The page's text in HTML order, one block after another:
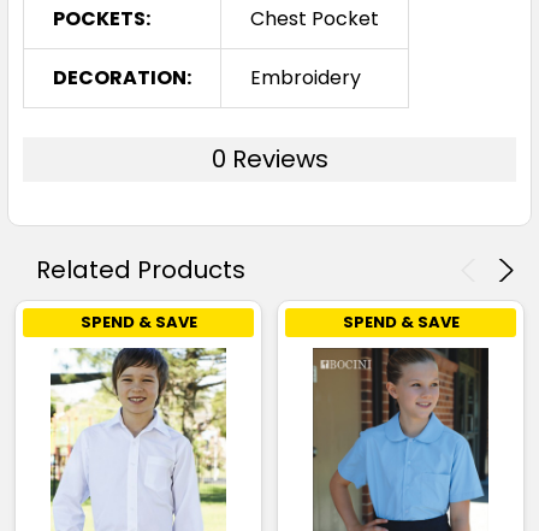
POCKETS: Chest Pocket
DECORATION: Embroidery
0 Reviews
Related Products
SPEND & SAVE SPEND & SAVE